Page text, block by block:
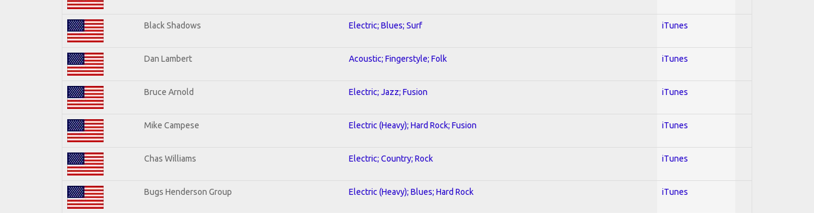
Black Shadows Electric; Blues; Surf iTunes
Dan Lambert Acoustic; Fingerstyle; Folk iTunes
Bruce Arnold Electric; Jazz; Fusion iTunes
Mike Campese Electric (Heavy); Hard Rock; Fusion iTunes
Chas Williams Electric; Country; Rock iTunes
Bugs Henderson Group Electric (Heavy); Blues; Hard Rock iTunes